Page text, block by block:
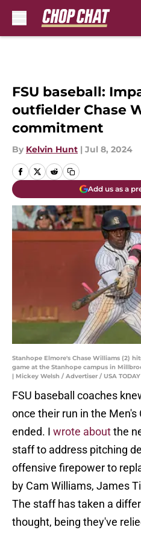
FSU baseball:
outfielder Chase
commitment
By Kelvin Hunt | Jul 8, 2024
Add us as a
Stanhope Elmore's Chase Williams (2)
game at the Stanhope campus in
| Mickey Welsh / Advertiser / USA TODAY
FSU baseball coaches
once their run in the Men's
ended. I wrote aboutthe
staff to address pitching
offensive firepower to
by Cam Williams, James
The staff has taken a
thought, being they've